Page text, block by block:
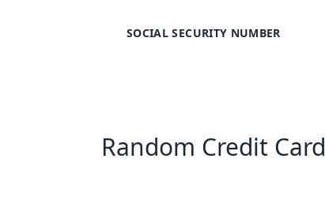
SOCIAL SECURITY NUMBER
Random Credit Card